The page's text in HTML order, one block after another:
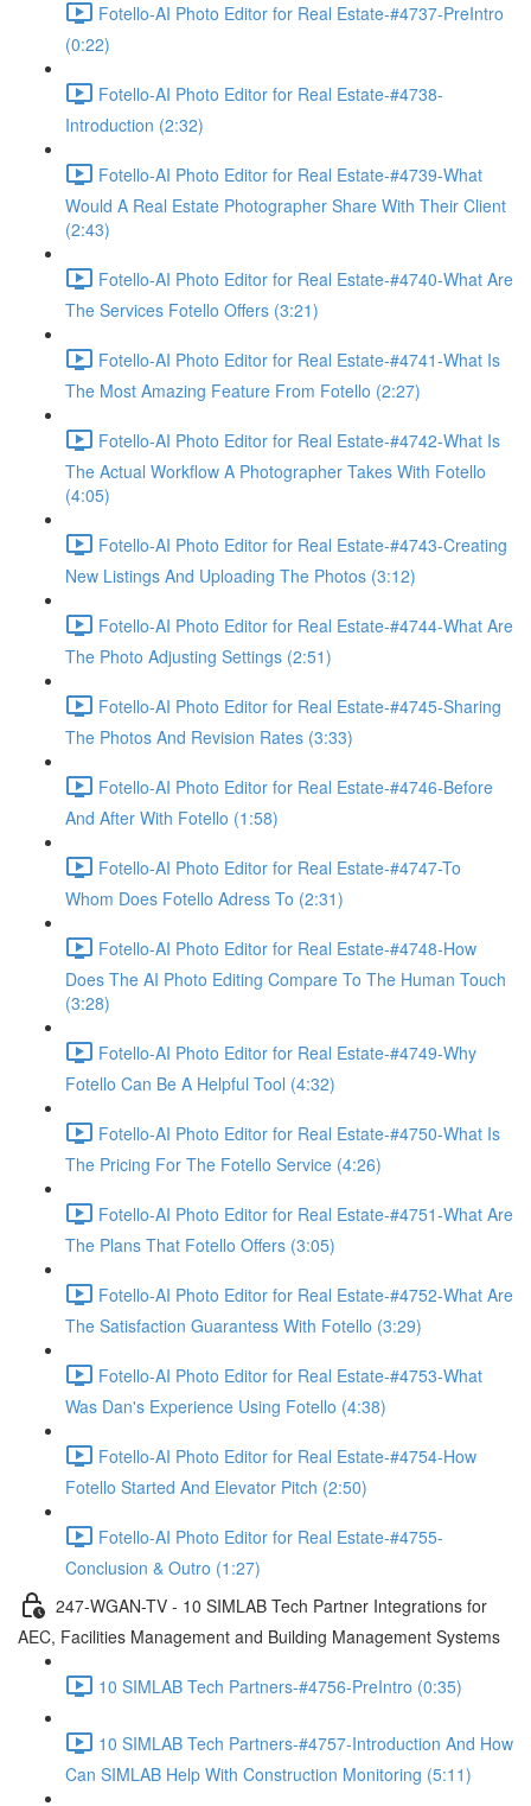
Fotello-AI Photo Editor for Real Estate-#4737-PreIntro
(0:22)
Fotello-AI Photo Editor for Real Estate-#4738-
Introduction (2:32)
Fotello-AI Photo Editor for Real Estate-#4739-What
Would A Real Estate Photographer Share With Their Client
(2:43)
Fotello-AI Photo Editor for Real Estate-#4740-What Are
The Services Fotello Offers (3:21)
Fotello-AI Photo Editor for Real Estate-#4741-What Is
The Most Amazing Feature From Fotello (2:27)
Fotello-AI Photo Editor for Real Estate-#4742-What Is
The Actual Workflow A Photographer Takes With Fotello
(4:05)
Fotello-AI Photo Editor for Real Estate-#4743-Creating
New Listings And Uploading The Photos (3:12)
Fotello-AI Photo Editor for Real Estate-#4744-What Are
The Photo Adjusting Settings (2:51)
Fotello-AI Photo Editor for Real Estate-#4745-Sharing
The Photos And Revision Rates (3:33)
Fotello-AI Photo Editor for Real Estate-#4746-Before
And After With Fotello (1:58)
Fotello-AI Photo Editor for Real Estate-#4747-To
Whom Does Fotello Adress To (2:31)
Fotello-AI Photo Editor for Real Estate-#4748-How
Does The AI Photo Editing Compare To The Human Touch
(3:28)
Fotello-AI Photo Editor for Real Estate-#4749-Why
Fotello Can Be A Helpful Tool (4:32)
Fotello-AI Photo Editor for Real Estate-#4750-What Is
The Pricing For The Fotello Service (4:26)
Fotello-AI Photo Editor for Real Estate-#4751-What Are
The Plans That Fotello Offers (3:05)
Fotello-AI Photo Editor for Real Estate-#4752-What Are
The Satisfaction Guarantess With Fotello (3:29)
Fotello-AI Photo Editor for Real Estate-#4753-What
Was Dan's Experience Using Fotello (4:38)
Fotello-AI Photo Editor for Real Estate-#4754-How
Fotello Started And Elevator Pitch (2:50)
Fotello-AI Photo Editor for Real Estate-#4755-
Conclusion & Outro (1:27)
247-WGAN-TV - 10 SIMLAB Tech Partner Integrations for
AEC, Facilities Management and Building Management Systems
10 SIMLAB Tech Partners-#4756-PreIntro (0:35)
10 SIMLAB Tech Partners-#4757-Introduction And How
Can SIMLAB Help With Construction Monitoring (5:11)